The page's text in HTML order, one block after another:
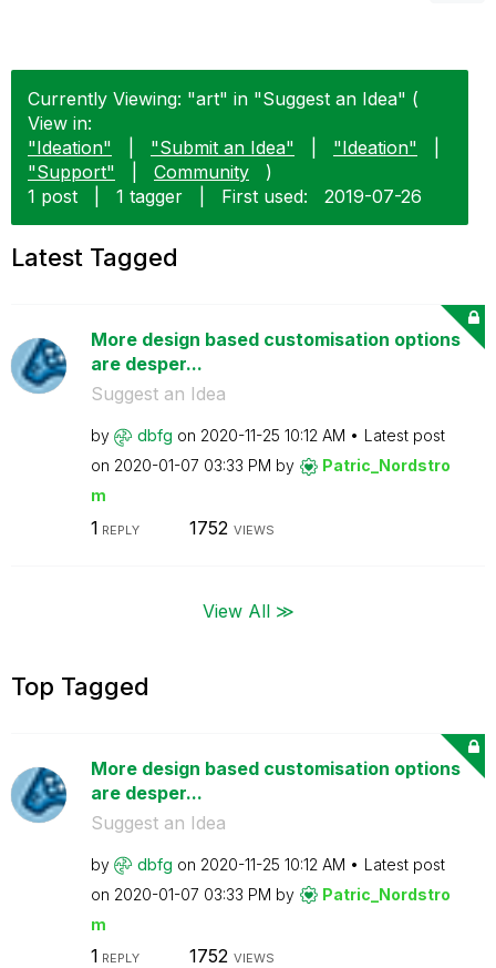
Currently Viewing: "art" in "Suggest an Idea" (
View in:
"Ideation"
"Submit an Idea" "Ideation"
"Support"
Community
)
1 post
1 tagger First used: ‎2019-07-26
Latest Tagged
More design based customisation options
are desper...
Suggest an Idea
by dbfg on ‎2020-11-25 10:12 AM
Latest post
on ‎2020-01-07 03:33 PM by
Patric_Nordstro
m
1 REPLY 1752 VIEWS
View All ≫
Top Tagged
More design based customisation options
are desper...
Suggest an Idea
by dbfg on ‎2020-11-25 10:12 AM
Latest post
on ‎2020-01-07 03:33 PM by
Patric_Nordstro
m
1 REPLY 1752 VIEWS